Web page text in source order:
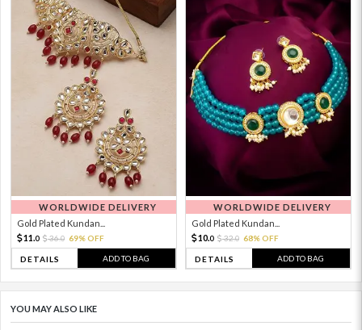
WORLDWIDE DELIVERY
Gold Plated Kundan...
11. 0 36.0 69% OFF
DETAILS ADD TO BAG
WORLDWIDE DELIVERY
Gold Plated Kundan...
10.0 32.0 68% OFF
DETAILS ADD TO BAG
YOU MAY ALSO LIKE